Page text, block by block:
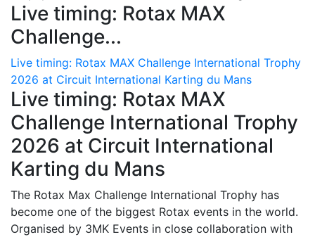
Live timing: Rotax MAX
Challenge...
Live timing: Rotax MAX Challenge International Trophy
2026 at Circuit International Karting du Mans
Live timing: Rotax MAX
Challenge International Trophy
2026 at Circuit International
Karting du Mans
The Rotax Max Challenge International Trophy has
become one of the biggest Rotax events in the world.
Organised by 3MK Events in close collaboration with